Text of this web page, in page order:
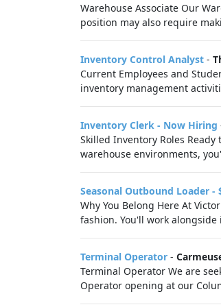
Warehouse Associate Our
position may also require
Inventory Control Analyst -
Current Employees and
inventory management
Inventory Clerk - Now Hiring
Skilled Inventory Roles
warehouse environments,
Seasonal Outbound Loader -
Why You Belong Here At
fashion. You'll work
Terminal Operator -
Terminal Operator We are
Operator opening at our